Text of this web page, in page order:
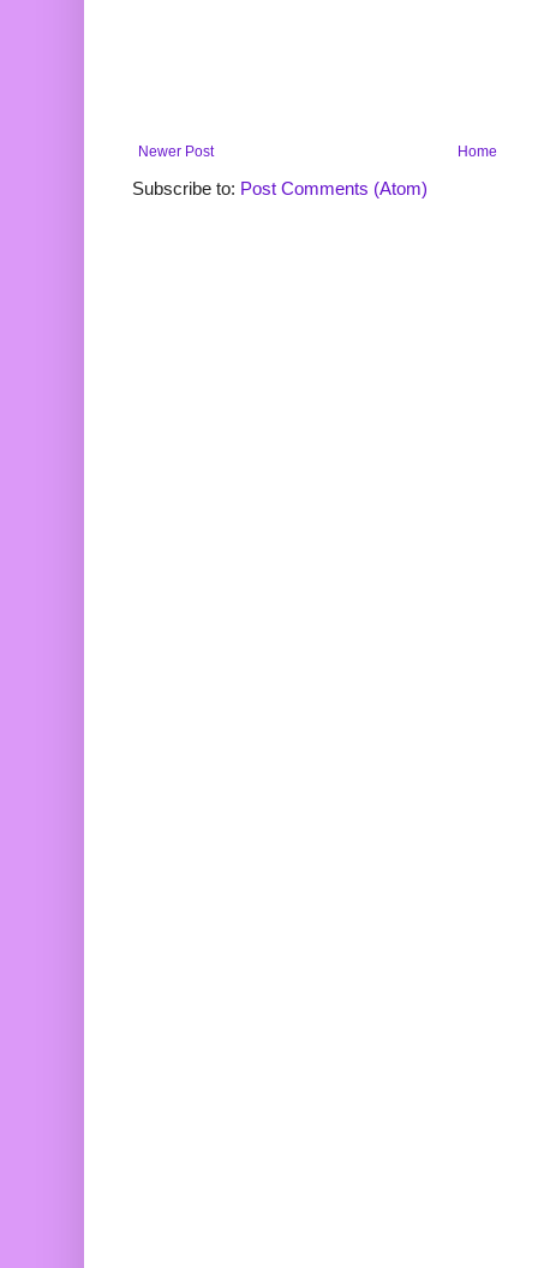
Newer Post Home
Subscribe to: Post Comments (Atom)